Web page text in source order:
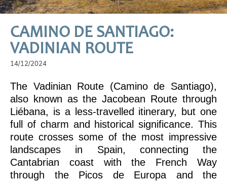
CAMINO DE SANTIAGO:
VADINIAN ROUTE
14/12/2024
The Vadinian Route (Camino de Santiago),
also known as the Jacobean Route through
Liébana, is a less-travelled itinerary, but one
full of charm and historical significance. This
route crosses some of the most impressive
landscapes in Spain, connecting the
Cantabrian coast with the French Way
through the Picos de Europa and the